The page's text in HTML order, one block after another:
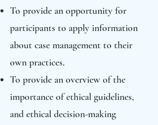
To provide an opportunity for
participants to apply information
about case management to their
own practices.
To provide an overview of the
importance of ethical guidelines,
and ethical decision-making